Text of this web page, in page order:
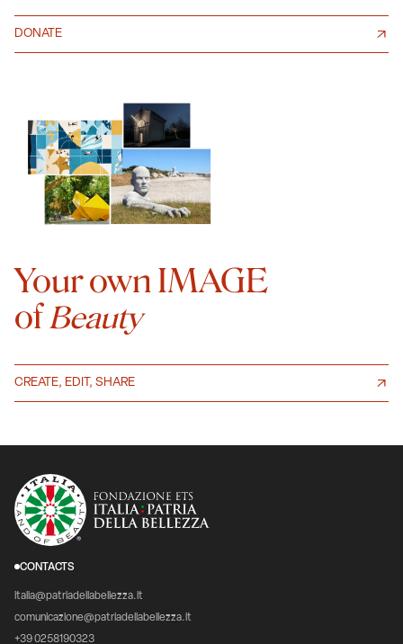
DONATE
Your own IMAGE
of Beauty
CREATE, EDIT, SHARE
CONTACTS
italia@patriadellabellezza.it
comunicazione@patriadellabellezza.it
+39 0258190323